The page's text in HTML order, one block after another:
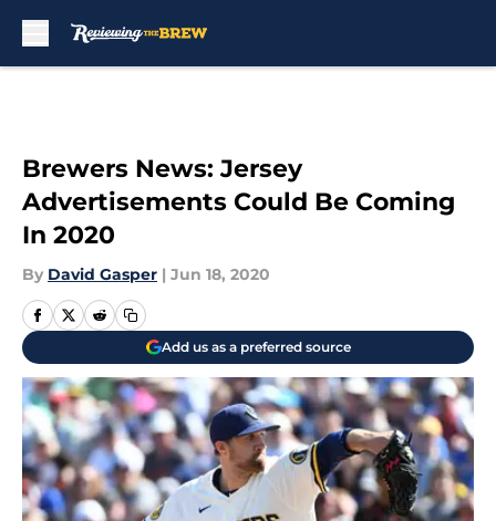
Brewers News: Jersey
Advertisements Could Be Coming
In 2020
By David Gasper | Jun 18, 2020
Add us as a preferred source